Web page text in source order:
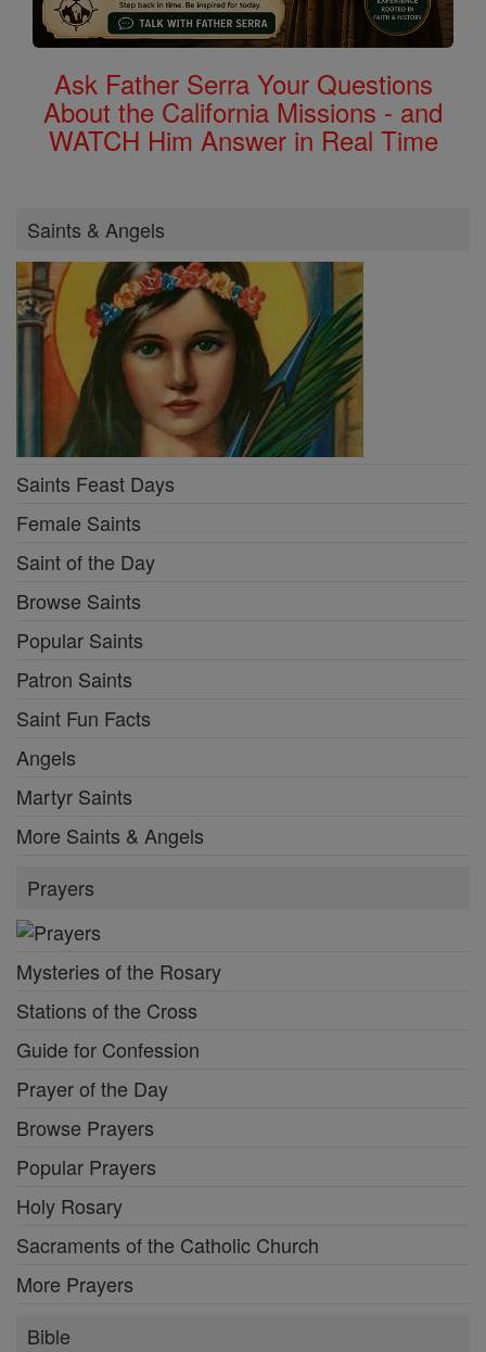
Ask Father Serra Your Questions
About the California Missions - and
WATCH Him Answer in Real Time
Saints & Angels
Saints Feast Days
Female Saints
Saint of the Day
Browse Saints
Popular Saints
Patron Saints
Saint Fun Facts
Angels
Martyr Saints
More Saints & Angels
Prayers
Mysteries of the Rosary
Stations of the Cross
Guide for Confession
Prayer of the Day
Browse Prayers
Popular Prayers
Holy Rosary
Sacraments of the Catholic Church
More Prayers
Bible